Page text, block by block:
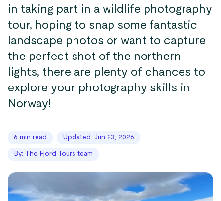
in taking part in a wildlife photography
tour, hoping to snap some fantastic
landscape photos or want to capture
the perfect shot of the northern
lights, there are plenty of chances to
explore your photography skills in
Norway!
6 min read Updated: Jun 23, 2026
By: The Fjord Tours team